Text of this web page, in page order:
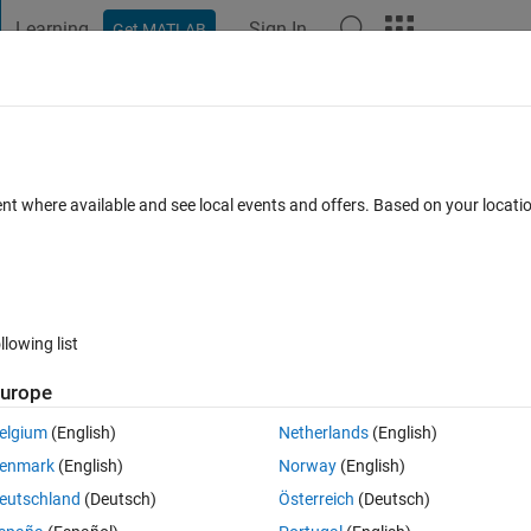
Learning Get MATLAB Sign In
by a chess engine in matlab?
0 votes
with a chess engine, how do I do that?
where available and see local events and offers. Based on your
list
(English)
(English)
(Deutsch)
Netherlands(English)
Norway(English)
Österreich (Deutsch)